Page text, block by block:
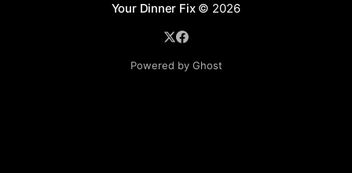
Your Dinner Fix© 2026
Powered by Ghost